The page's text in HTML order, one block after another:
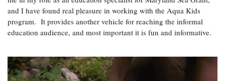
Our
Communications
Products
and I have found real pleasure in working with the Aqua Kids
program. It provides another vehicle for reaching the informal
education audience, and most important it is fun and informative.